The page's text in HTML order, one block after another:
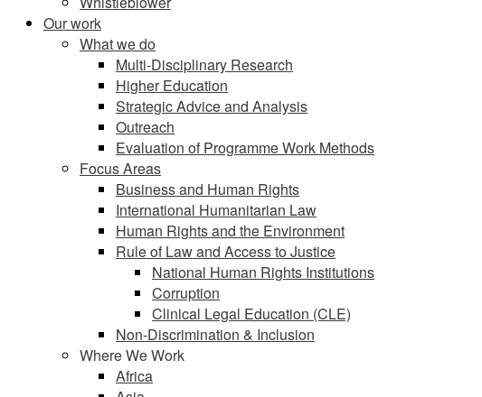
Our work
What we do
Multi-Disciplinary Research
Higher Education
Strategic Advice and Analysis
Outreach
Evaluation of Programme Work Methods
Focus Areas
Business and Human Rights
International Humanitarian Law
Human Rights and the Environment
Rule of Law and Access to Justice
National Human Rights Institutions
Corruption
Clinical Legal Education (CLE)
Non-Discrimination & Inclusion
Where We Work
Africa